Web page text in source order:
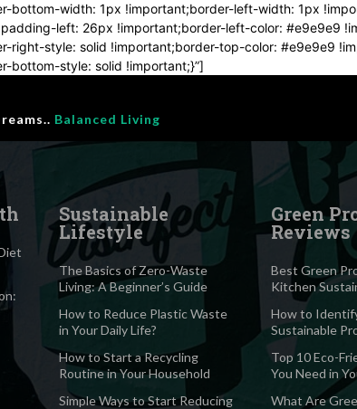
bottom-width: 1px !important;border-left-width: 1px
left: 26px !important;border-left-color: #e9e9e9
right-style: solid !important;border-top-color: #e9e9e9
bottom-style: solid !important;}”]
Balanced Living
Sustainable
Lifestyle
The Basics of Zero-Waste
Living: A Beginner’s Guide
How to Reduce Plastic Waste
in Your Daily Life?
How to Start a Recycling
Routine in Your Household
Simple Ways to Start Reducing
Green
Reviews
Best Green
Kitchen
How to
Sustainable
Top 10 Eco-
You Need in
What Are